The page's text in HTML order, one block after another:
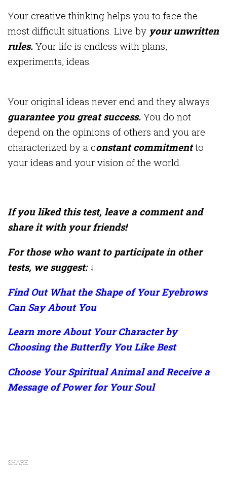
Your creative thinking helps you to face the
most difficult situations. Live by your unwritten
rules. Your life is endless with plans,
experiments, ideas.
Your original ideas never end and they always
guarantee you great success. You do not
depend on the opinions of others and you are
characterized by a constant commitmentto
your ideas and your vision of the world.
If you liked this test, leave a comment and
share it with your friends!
For those who want to participate in other
tests, we suggest: ↓
Find Out What the Shape of Your Eyebrows
Can Say About You
Learn more About Your Character by
Choosing the Butterfly You Like Best
Choose Your Spiritual Animal and Receive a
Message of Power for Your Soul
SHARE